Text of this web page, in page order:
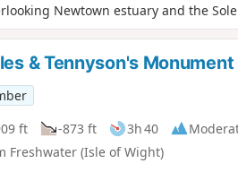
Newtown estuary and the
& Tennyson's
ft -873 ft 3h 40
Freshwater (Isle of Wight)